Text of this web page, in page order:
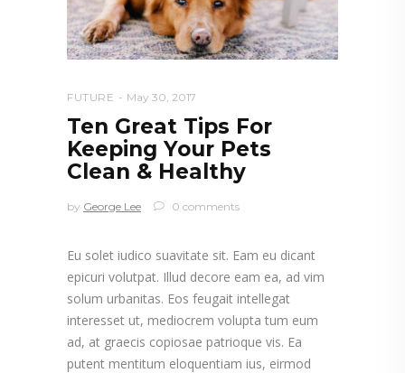
FUTURE May 30, 2017
Ten Great Tips For
Keeping Your Pets
Clean & Healthy
by George Lee 0 comments
Eu solet iudico suavitate sit. Eam eu dicant
epicuri volutpat. Illud decore eam ea, ad vim
solum urbanitas. Eos feugait intellegat
interesset ut, mediocrem volupta tum eum
ad, at graecis copiosae patrioque vis. Ea
putent mentitum eloquentiam ius, eirmod